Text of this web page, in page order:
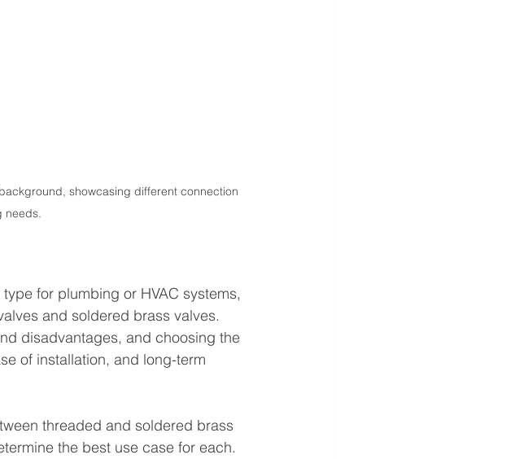
showcasing different connection
needs.
for plumbing or HVAC systems,
and soldered brass valves.
disadvantages, and choosing the
of installation, and long-term
threaded and soldered brass
the best use case for each.